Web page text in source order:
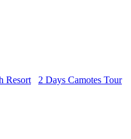
2 Days Camotes Tour